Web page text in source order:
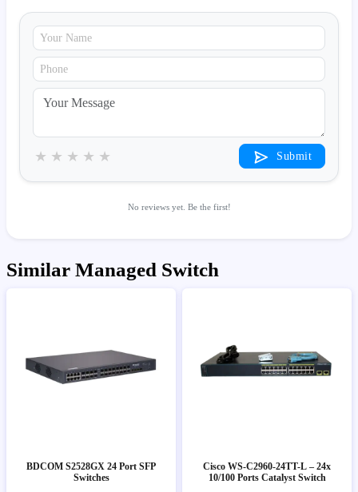
★
★
★
★
★ Submit
No reviews yet. Be the first!
Similar Managed Switch
BDCOM S2528GX 24 Port SFP
Switches
Cisco WS-C2960-24TT-L – 24x
10/100 Ports Catalyst Switch